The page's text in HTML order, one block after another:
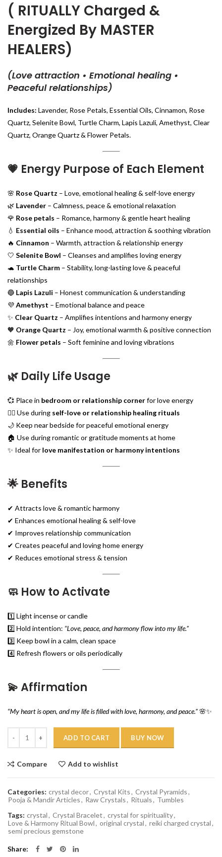
( RITUALLY Charged &
Energized By MASTER
HEALERS)
(Love attraction • Emotional healing •
Peaceful relationships)
Includes: Lavender, Rose Petals, Essential Oils, Cinnamon, Rose
Quartz, Selenite Bowl, Turtle Charm, Lapis Lazuli, Amethyst, Clear
Quartz, Orange Quartz & Flower Petals.
💗 Energy Purpose of Each Element
🌸 Rose Quartz – Love, emotional healing & self-love energy
🌿 Lavender – Calmness, peace & emotional relaxation
🌹 Rose petals – Romance, harmony & gentle heart healing
💧 Essential oils – Enhance mood, attraction & soothing vibration
🔥 Cinnamon – Warmth, attraction & relationship energy
🤍 Selenite Bowl – Cleanses and amplifies loving energy
🐢 Turtle Charm – Stability, long-lasting love & peaceful
relationships
🔵 Lapis Lazuli – Honest communication & understanding
💜Amethyst – Emotional balance and peace
✨ Clear Quartz – Amplifies intentions and harmony energy
🧡 Orange Quartz – Joy, emotional warmth & positive connection
🌼 Flower petals – Soft feminine and loving vibrations
🌿 Daily Life Usage
💞 Place in bedroom or relationship cornerfor love energy
🧘‍♀️ Use during self-love or relationship healing rituals
🌙 Keep near bedside for peaceful emotional energy
🏠 Use during romantic or gratitude moments at home
✨ Ideal for love manifestation or harmony intentions
🌟 Benefits
✔ Attracts love & romantic harmony
✔ Enhances emotional healing & self-love
✔ Improves relationship communication
✔ Creates peaceful and loving home energy
✔ Reduces emotional stress & tension
🧼 How to Activate
1️⃣ Light incense or candle
2️⃣ Hold intention: “Love, peace, and harmony flow into my life.”
3️⃣ Keep bowl in a calm, clean space
4️⃣ Refresh flowers or oils periodically
💫Affirmation
“My heart is open, and my life is filled with love, harmony, and peace.”🌸✨
Quantity ADD TO CART BUY NOW
Compare Add to wishlist
Categories: crystal decor, Crystal Kits, Crystal Pyramids,
Pooja & Mandir Articles, Raw Crystals, Rituals, Tumbles
Tags: crystal, Crystal Bracelet, crystal for spirituality,
Love & Harmony Ritual Bowl, original crystal, reiki charged crystal,
semi precious gemstone
Share